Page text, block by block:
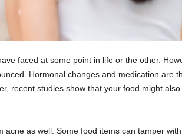
faced at some point in life or the other.
Hormonal changes and medication are
recent studies show that your food might also
acne as well. Some food items can tamper